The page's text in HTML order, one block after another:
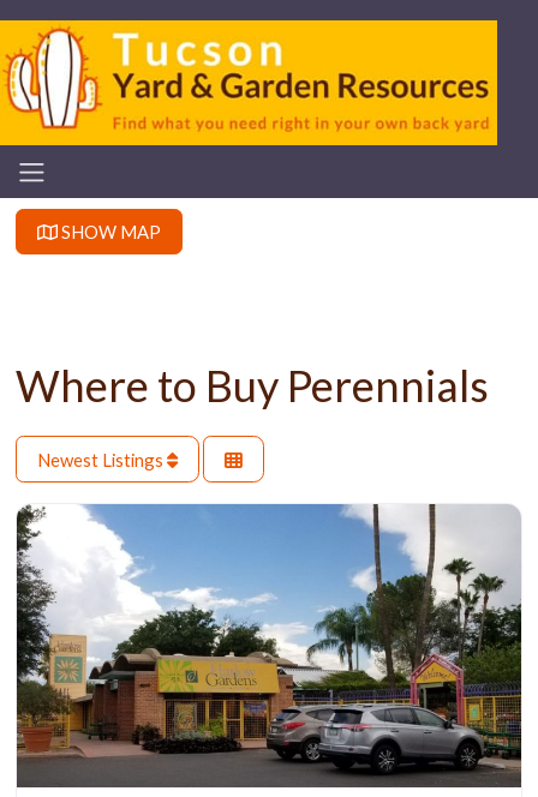
SHOW MAP
Where to Buy Perennials
Newest Listings